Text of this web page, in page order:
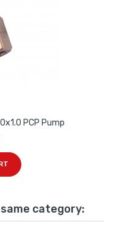
PCP Pump
category: